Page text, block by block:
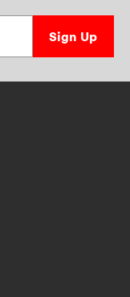
Sign Up